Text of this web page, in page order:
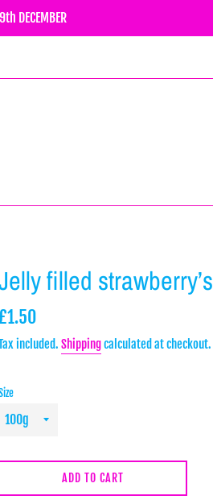
DECEMBER
filled strawberry’s
included. Shippingcalculated at checkout.
ADD TO CART